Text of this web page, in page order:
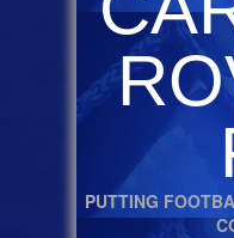
PUTTING